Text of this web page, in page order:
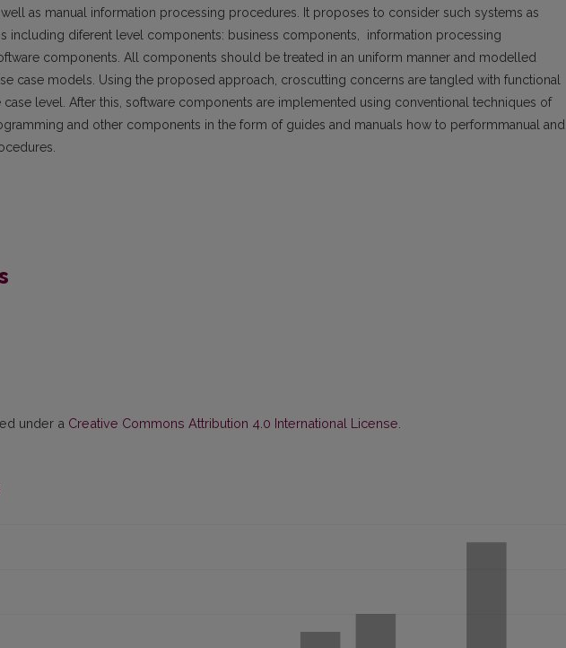
as manual information processing procedures. It proposes to consider such systems as
including diferent level components: business components, information processing
components. All components should be treated in an uniform manner and modelled
case models. Using the proposed approach, croscutting concerns are tangled with functional
case level. After this, software components are implemented using conventional techniques of
and other components in the form of guides and manuals how to performmanual and
under a Creative Commons Attribution 4.0 International License